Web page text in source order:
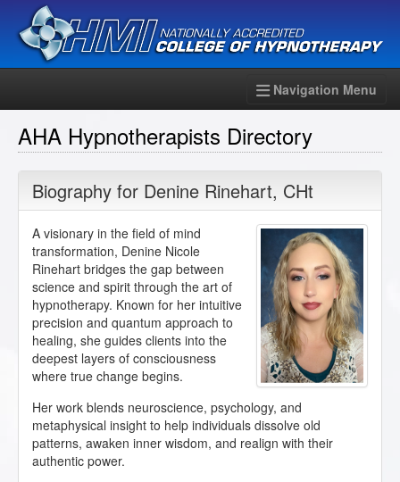
Navigation Menu
AHA Hypnotherapists Directory
Biography for Denine Rinehart, CHt
A visionary in the field of mind
transformation, Denine Nicole
Rinehart bridges the gap between
science and spirit through the art of
hypnotherapy. Known for her intuitive
precision and quantum approach to
healing, she guides clients into the
deepest layers of consciousness
where true change begins.
Her work blends neuroscience, psychology, and
metaphysical insight to help individuals dissolve old
patterns, awaken inner wisdom, and realign with their
authentic power.